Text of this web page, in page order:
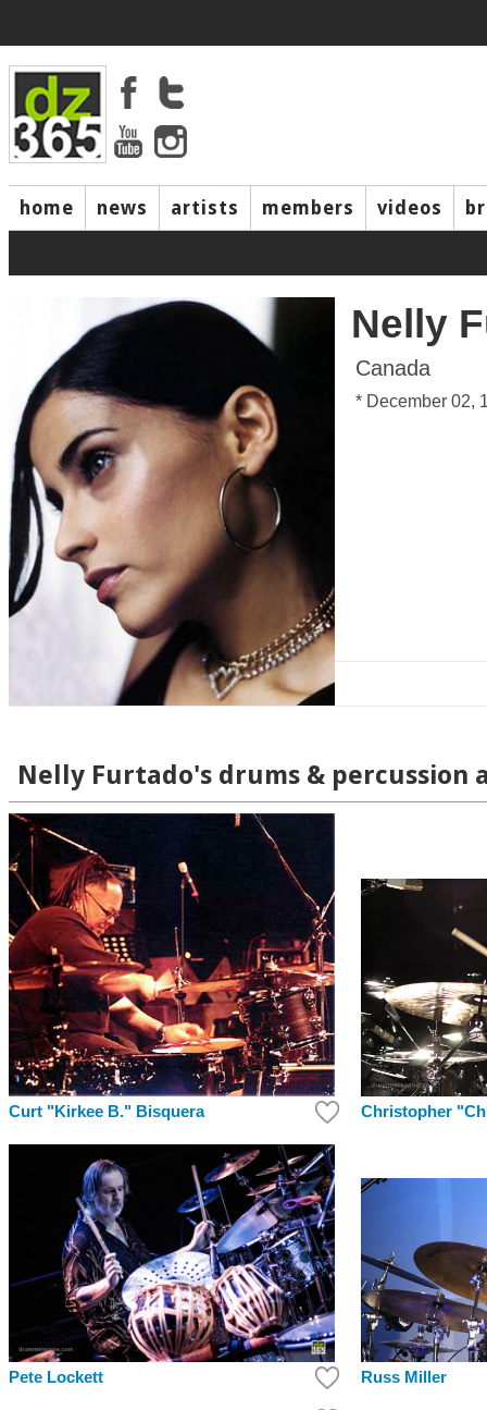
home news artists members videos
Nelly
Canada
* December 02,
Nelly Furtado's drums & percussion
Curt "Kirkee B." Bisquera Christopher
Pete Lockett Russ Miller